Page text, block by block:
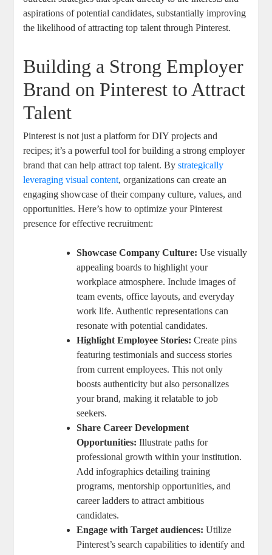
aspirations of potential candidates, substantially improving
the likelihood of attracting top talent through Pinterest.
Building a Strong Employer
Brand on Pinterest to Attract
Talent
Pinterest is not just a platform for DIY projects and
recipes; it’s a powerful tool for building a strong employer
brand that can help attract top talent. Bystrategically
leveraging visual content, organizations can create an
engaging showcase of their company culture, values, and
opportunities. Here’s how to optimize your Pinterest
presence for effective recruitment:
Showcase Company Culture: Use visually
appealing boards to highlight your
workplace atmosphere. Include images of
team events, office layouts, and everyday
work life. Authentic representations can
resonate with potential candidates.
Highlight Employee Stories: Create pins
featuring testimonials and success stories
from current employees. This not only
boosts authenticity but also personalizes
your brand, making it relatable to job
seekers.
Share Career Development
Opportunities: Illustrate paths for
professional growth within your institution.
Add infographics detailing training
programs, mentorship opportunities, and
career ladders to attract ambitious
candidates.
Engage with Target audiences: Utilize
Pinterest’s search capabilities to identify and